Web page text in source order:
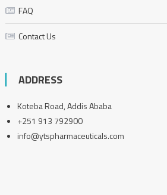
FAQ
Contact Us
ADDRESS
Koteba Road, Addis Ababa
+251 913 792900
info@ytspharmaceuticals.com